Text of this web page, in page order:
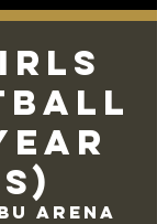
Arena